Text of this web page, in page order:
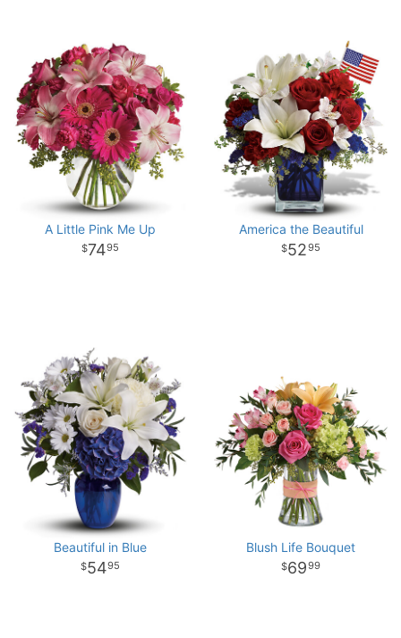
A Little Pink Me Up
7495
America the Beautiful
5295
Beautiful in Blue
5495
Blush Life Bouquet
6999